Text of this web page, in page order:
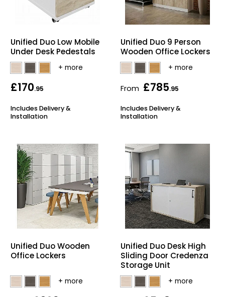
Unified Duo Low Mobile
Under Desk Pedestals
£170.95
Includes Delivery &
Installation
Unified Duo 9 Person
Wooden Office Lockers
From £785.95
Includes Delivery &
Installation
Unified Duo Wooden
Office Lockers
Unified Duo Desk High
Sliding Door Credenza
Storage Unit